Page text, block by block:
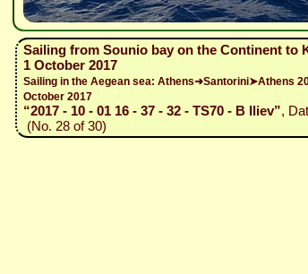
Sailing from Sounio bay on the Continent to
1 October 2017
Sailing in the Aegean sea: Athens➜Santorini➤Athens
October 2017
“2017 - 10 - 01 16 - 37 - 32 - TS70 - B Iliev”,
(No. 28 of 30)